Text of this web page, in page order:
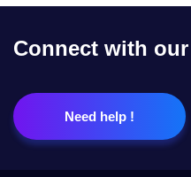
Connect with
Need help !